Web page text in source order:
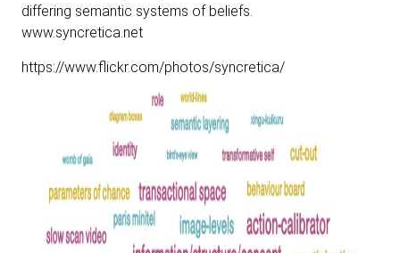
differing semantic systems of beliefs.
www.syncretica.net
https://www.flickr.com/photos/syncretica/